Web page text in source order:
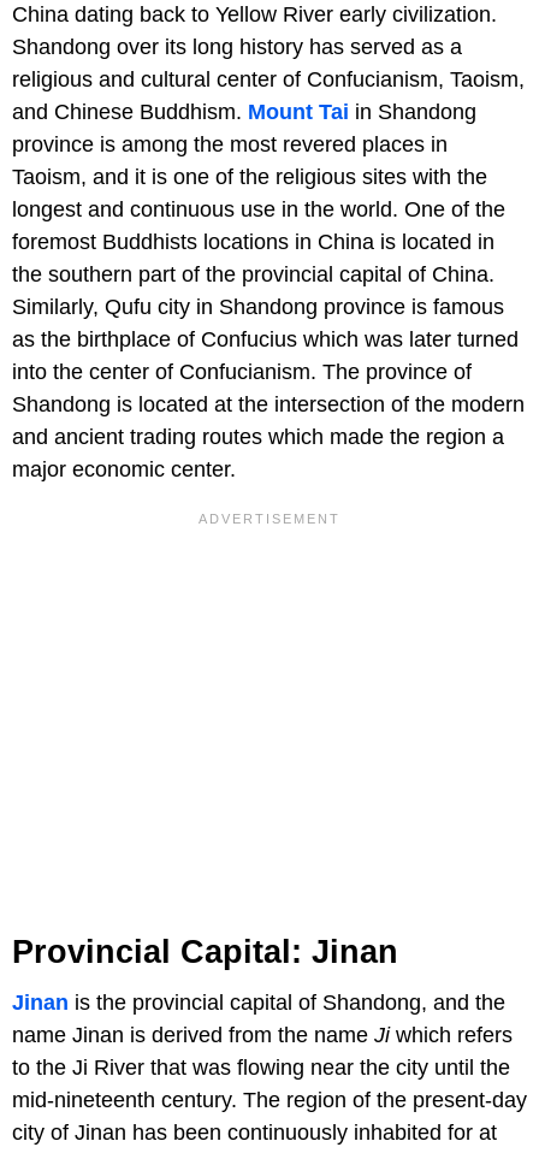
China dating back to Yellow River early civilization.
Shandong over its long history has served as a
religious and cultural center of Confucianism, Taoism,
and Chinese Buddhism. Mount Tai in Shandong
province is among the most revered places in
Taoism, and it is one of the religious sites with the
longest and continuous use in the world. One of the
foremost Buddhists locations in China is located in
the southern part of the provincial capital of China.
Similarly, Qufu city in Shandong province is famous
as the birthplace of Confucius which was later turned
into the center of Confucianism. The province of
Shandong is located at the intersection of the modern
and ancient trading routes which made the region a
major economic center.
Provincial Capital: Jinan
Jinan is the provincial capital of Shandong, and the
name Jinan is derived from the name Jiwhich refers
to the Ji River that was flowing near the city until the
mid-nineteenth century. The region of the present-day
city of Jinan has been continuously inhabited for at